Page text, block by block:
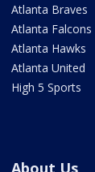
Atlanta Braves
Atlanta Falcons
Atlanta Hawks
Atlanta United
High 5 Sports
About Us